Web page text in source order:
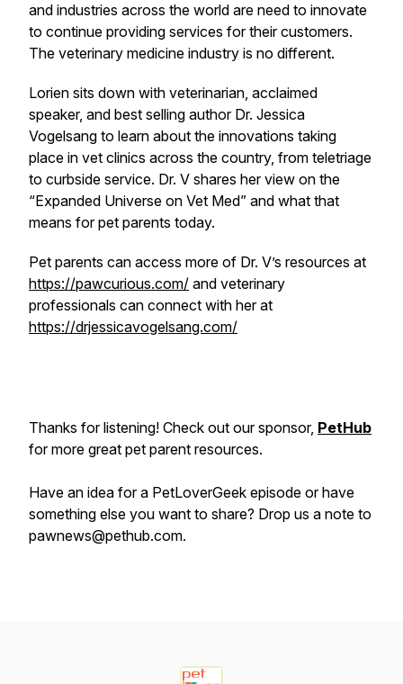
and industries across the world are need to innovate
to continue providing services for their customers.
The veterinary medicine industry is no different.
Lorien sits down with veterinarian, acclaimed
speaker, and best selling author Dr. Jessica
Vogelsang to learn about the innovations taking
place in vet clinics across the country, from teletriage
to curbside service. Dr. V shares her view on the
“Expanded Universe on Vet Med” and what that
means for pet parents today.
Pet parents can access more of Dr. V’s resources at
https://pawcurious.com/ and veterinary
professionals can connect with her at
https://drjessicavogelsang.com/
Thanks for listening! Check out our sponsor, PetHub
for more great pet parent resources.
Have an idea for a PetLoverGeek episode or have
something else you want to share? Drop us a note to
pawnews@pethub.com.